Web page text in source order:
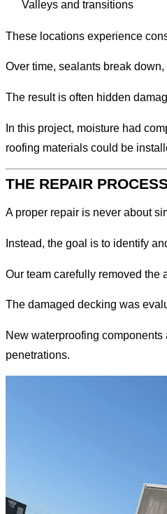
Valleys and transitions
These locations experience
Over time, sealants break
The result is often hidden
In this project, moisture had
roofing materials could be
THE REPAIR
A proper repair is never about
Instead, the goal is to identify
Our team carefully removed the
The damaged decking was
New waterproofing
penetrations.